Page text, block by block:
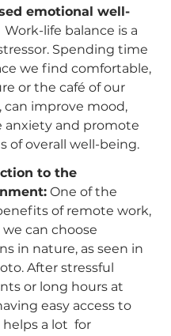
emotional well-
Work-life balance is a
Spending time
we find comfortable,
or the café of our
can improve mood,
anxiety and promote
of overall well-being.
to the
One of the
of remote work,
can choose
in nature, as seen in
After stressful
or long hours at
easy access to
a lot  for